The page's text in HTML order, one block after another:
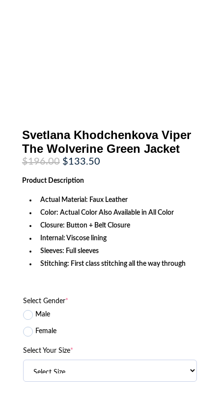
Svetlana Khodchenkova Viper
The Wolverine Green Jacket
$196.00 Original
price
was:
$196.00.
$133.50Current
Product Description
Actual Material: Faux Leather
Color: Actual Color Also Available in All Color
Closure: Button + Belt Closure
Internal: Viscose lining
Sleeves: Full sleeves
Stitching: First class stitching all the way through
Select Gender*
Male
Female
Select Your Size*